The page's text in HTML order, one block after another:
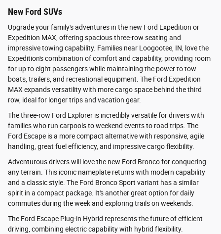
New Ford SUVs
Upgrade your family's adventures in the new Ford Expedition or
Expedition MAX, offering spacious three-row seating and
impressive towing capability. Families near Loogootee, IN, love the
Expedition's combination of comfort and capability, providing room
for up to eight passengers while maintaining the power to tow
boats, trailers, and recreational equipment. The Ford Expedition
MAX expands versatility with more cargo space behind the third
row, ideal for longer trips and vacation gear.
The three-row Ford Explorer is incredibly versatile for drivers with
families who run carpools to weekend events to road trips. The
Ford Escape is a more compact alternative with responsive, agile
handling, great fuel efficiency, and impressive cargo flexibility.
Adventurous drivers will love the new Ford Bronco for conquering
any terrain. This iconic nameplate returns with modern capability
and a classic style. The Ford Bronco Sport variant has a similar
spirit in a compact package. It's another great option for daily
commutes during the week and exploring trails on weekends.
The Ford Escape Plug-in Hybrid represents the future of efficient
driving, combining electric capability with hybrid flexibility.